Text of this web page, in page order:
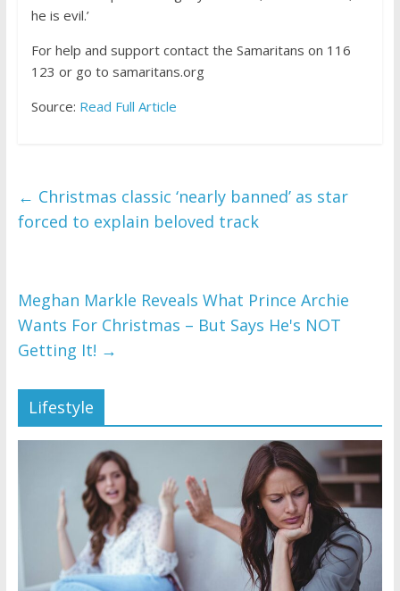
he is evil.’
For help and support contact the Samaritans on 116
123 or go to samaritans.org
Source: Read Full Article
← Christmas classic ‘nearly banned’ as star
forced to explain beloved track
Meghan Markle Reveals What Prince Archie
Wants For Christmas – But Says He's NOT
Getting It! →
Lifestyle